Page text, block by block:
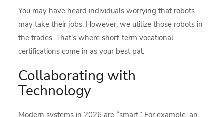
You may have heard individuals worrying that robots
may take their jobs. However, we utilize those robots in
the trades. That’s where short-term vocational
certifications come in as your best pal.
Collaborating with
Technology
Modern systems in 2026 are “smart.” For example, an